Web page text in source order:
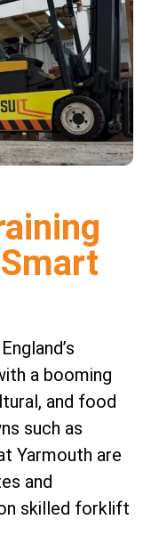
a booming
and food
such as
Yarmouth are
and
skilled forklift